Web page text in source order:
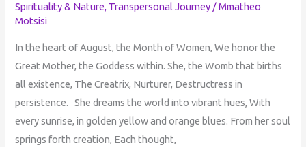
Spirituality & Nature, Transpersonal Journey /Mmatheo
Motsisi
In the heart of August, the Month of Women, We honor the
Great Mother, the Goddess within. She, the Womb that births
all existence, The Creatrix, Nurturer, Destructress in
persistence. She dreams the world into vibrant hues, With
every sunrise, in golden yellow and orange blues. From her soul
springs forth creation, Each thought,